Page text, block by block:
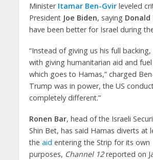
Minister Itamar Ben-Gvirleveled
President Joe Biden, saying
have been better for Israel during
“Instead of giving us his full
with giving humanitarian aid and
which goes to Hamas,” charged
Trump was in power, the US
completely different.”
Ronen Bar, head of the Israeli
Shin Bet, has said Hamas diverts at
the aid entering the Strip for its own
purposes, Channel 12reported on